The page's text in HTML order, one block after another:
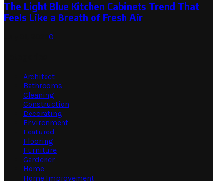
The Light Blue Kitchen Cabinets Trend That
Feels Like a Breath of Fresh Air
0
Architect
Bathrooms
Cleaning
Construction
Decorating
Environment
Featured
Flooring
Furniture
Gardener
Home
Home Improvement